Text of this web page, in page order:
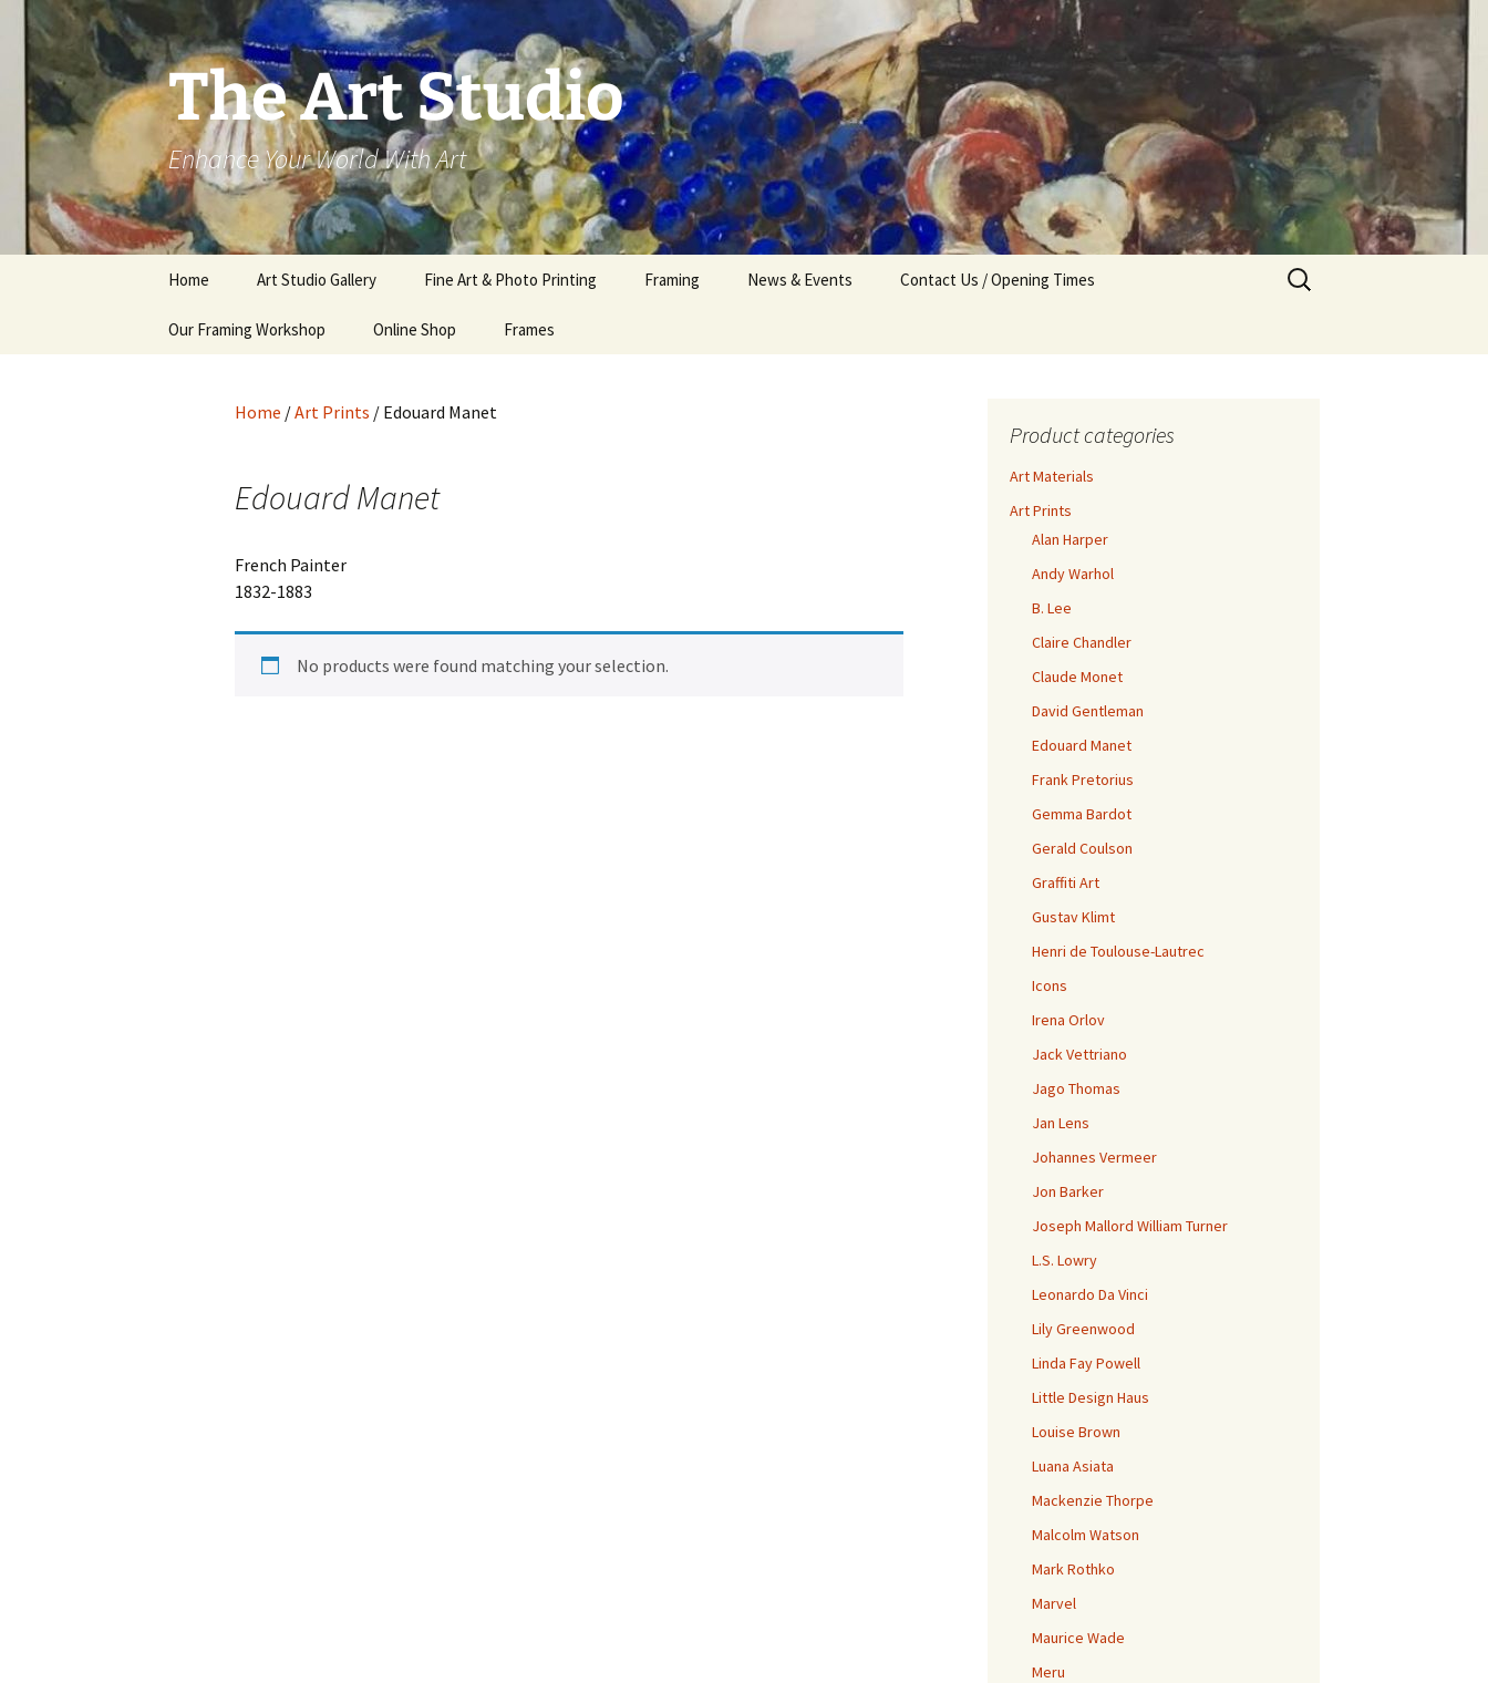
The Art Studio
Enhance Your World With Art
content
Home Art Studio Gallery Fine Art & Photo Printing Framing News & Events Contact Us / Opening Times
Our Framing Workshop Online Shop Frames
Search
for:
Home /Art Prints / Edouard Manet
Edouard Manet
French Painter
1832-1883
No products were found matching your selection.
Product categories
Art Materials
Art Prints
Alan Harper
Andy Warhol
B. Lee
Claire Chandler
Claude Monet
David Gentleman
Edouard Manet
Frank Pretorius
Gemma Bardot
Gerald Coulson
Graffiti Art
Gustav Klimt
Henri de Toulouse-Lautrec
Icons
Irena Orlov
Jack Vettriano
Jago Thomas
Jan Lens
Johannes Vermeer
Jon Barker
Joseph Mallord William Turner
L.S. Lowry
Leonardo Da Vinci
Lily Greenwood
Linda Fay Powell
Little Design Haus
Louise Brown
Luana Asiata
Mackenzie Thorpe
Malcolm Watson
Mark Rothko
Marvel
Maurice Wade
Meru